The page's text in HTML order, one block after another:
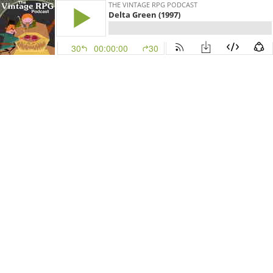
THE VINTAGE RPG PODCAST
Delta Green (1997)
30 00:00:00 30